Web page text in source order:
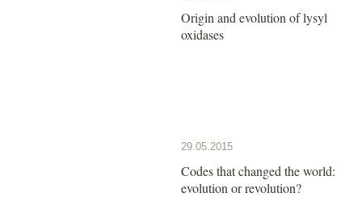
Origin and evolution of lysyl
oxidases
29.05.2015
Codes that changed the world:
evolution or revolution?